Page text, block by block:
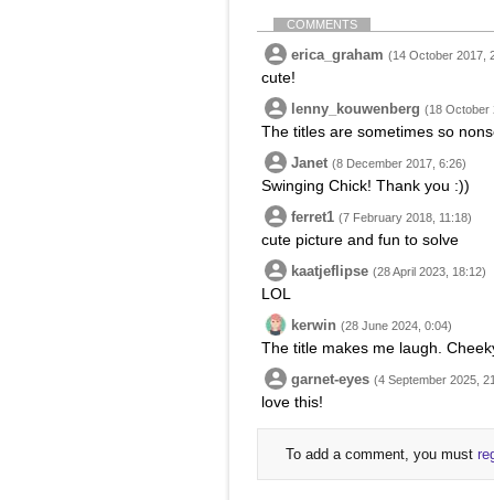
COMMENTS
erica_graham (14 October 2017,
cute!
lenny_kouwenberg (18 October
The titles are sometimes so
Janet (8 December 2017, 6:26)
Swinging Chick! Thank you :))
ferret1 (7 February 2018, 11:18)
cute picture and fun to solve
kaatjeflipse (28 April 2023, 18:12)
LOL
kerwin (28 June 2024, 0:04)
The title makes me laugh.
garnet-eyes (4 September 2025,
love this!
To add a comment, you must